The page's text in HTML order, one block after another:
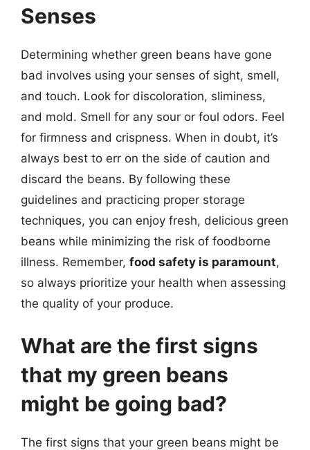
Senses
Determining whether green beans have gone
bad involves using your senses of sight, smell,
and touch. Look for discoloration, sliminess,
and mold. Smell for any sour or foul odors. Feel
for firmness and crispness. When in doubt, it’s
always best to err on the side of caution and
discard the beans. By following these
guidelines and practicing proper storage
techniques, you can enjoy fresh, delicious green
beans while minimizing the risk of foodborne
illness. Remember, food safety is paramount,
so always prioritize your health when assessing
the quality of your produce.
What are the first signs
that my green beans
might be going bad?
The first signs that your green beans might be